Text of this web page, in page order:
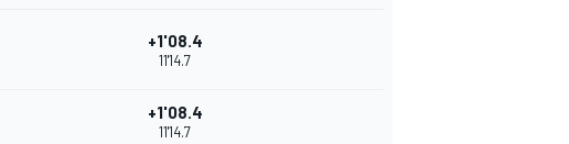
+1'08.4
11'14.7
+1'08.4
11'14.7